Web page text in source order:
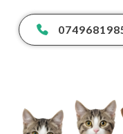
Your Name*